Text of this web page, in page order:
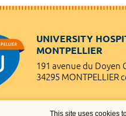
This site uses cookies
UNIVERSITY
MONTPELLIER
191 avenue du Doyen
34295 MONTPELLIER